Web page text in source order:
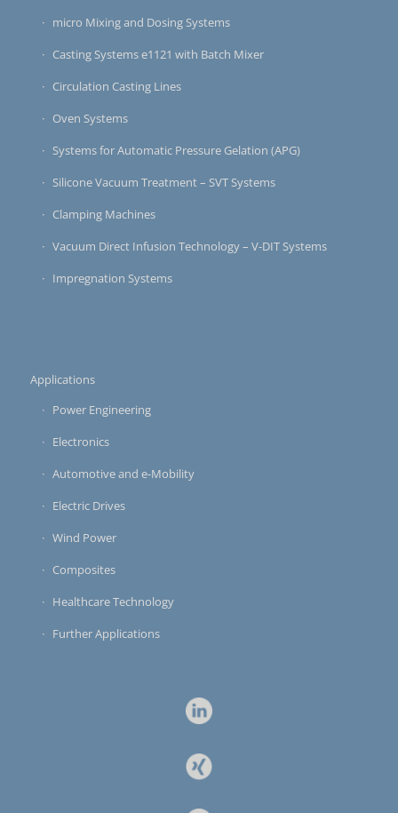
micro Mixing and Dosing Systems
Casting Systems e1121 with Batch Mixer
Circulation Casting Lines
Oven Systems
Systems for Automatic Pressure Gelation (APG)
Silicone Vacuum Treatment – SVT Systems
Clamping Machines
Vacuum Direct Infusion Technology – V-DIT Systems
Impregnation Systems
Applications
Power Engineering
Electronics
Automotive and e-Mobility
Electric Drives
Wind Power
Composites
Healthcare Technology
Further Applications